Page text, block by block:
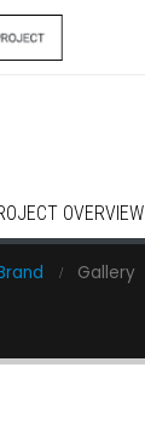
OVERVIEW
Gallery